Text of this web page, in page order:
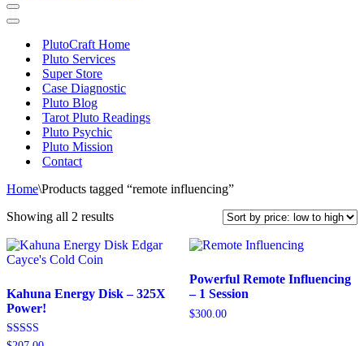
Navigation
Menu
Navigation
PlutoCraft Home
Pluto Services
Super Store
Case Diagnostic
Pluto Blog
Tarot Pluto Readings
Pluto Psychic
Pluto Mission
Contact
Home\Products tagged “remote influencing”
Showing all 2 resultsSorted
price:
high
Kahuna Energy Disk – 325X
Power!
Powerful Remote Influencing
– 1 Session
$300.00